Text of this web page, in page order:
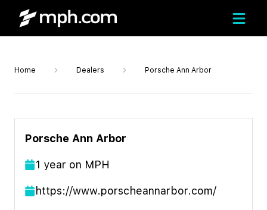
Home Dealers Porsche Ann Arbor
Porsche Ann Arbor
1 year on MPH
https://www.porscheannarbor.com/